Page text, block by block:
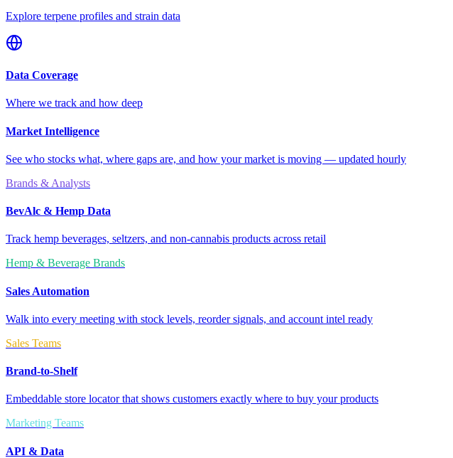
Explore terpene profiles and strain data
Data Coverage
Where we track and how deep
Market Intelligence
See who stocks what, where gaps are, and how your market is moving — updated hourly
Brands & Analysts
BevAlc & Hemp Data
Track hemp beverages, seltzers, and non-cannabis products across retail
Hemp & Beverage Brands
Sales Automation
Walk into every meeting with stock levels, reorder signals, and account intel ready
Sales Teams
Brand-to-Shelf
Embeddable store locator that shows customers exactly where to buy your products
Marketing Teams
API & Data